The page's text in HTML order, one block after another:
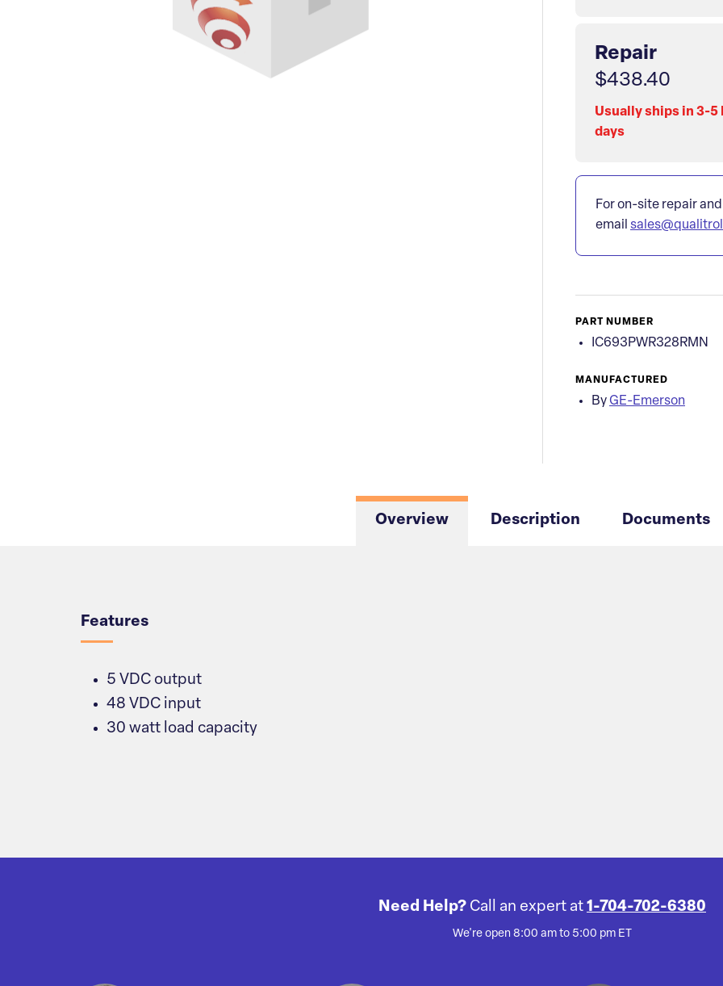
Repair
$438.40
Usually ships in 3-5
days
For on-site repair
email
PART NUMBER
IC693PWR328RMN
MANUFACTURED
By GE-Emerson
Overview Description Documents
Features
5 VDC output
48 VDC input
30 watt load capacity
Need Help? Call an expert at 1-704-702-6380
We're open 8:00 am to 5:00 pm ET